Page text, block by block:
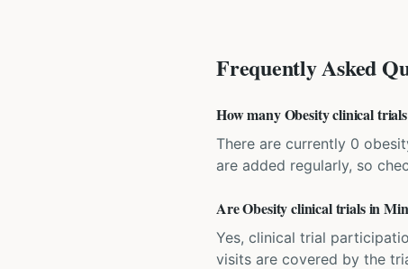
Frequently Asked
How many Obesity clinical
There are currently 0
are added regularly, so
Are Obesity clinical trials in
Yes, clinical trial
visits are covered by the